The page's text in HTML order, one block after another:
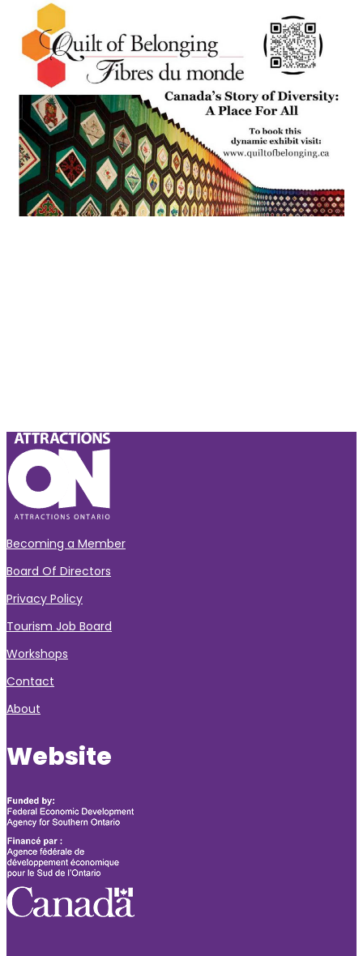
Becoming a Member
Board Of Directors
Privacy Policy
Tourism Job Board
Workshops
Contact
About
Website